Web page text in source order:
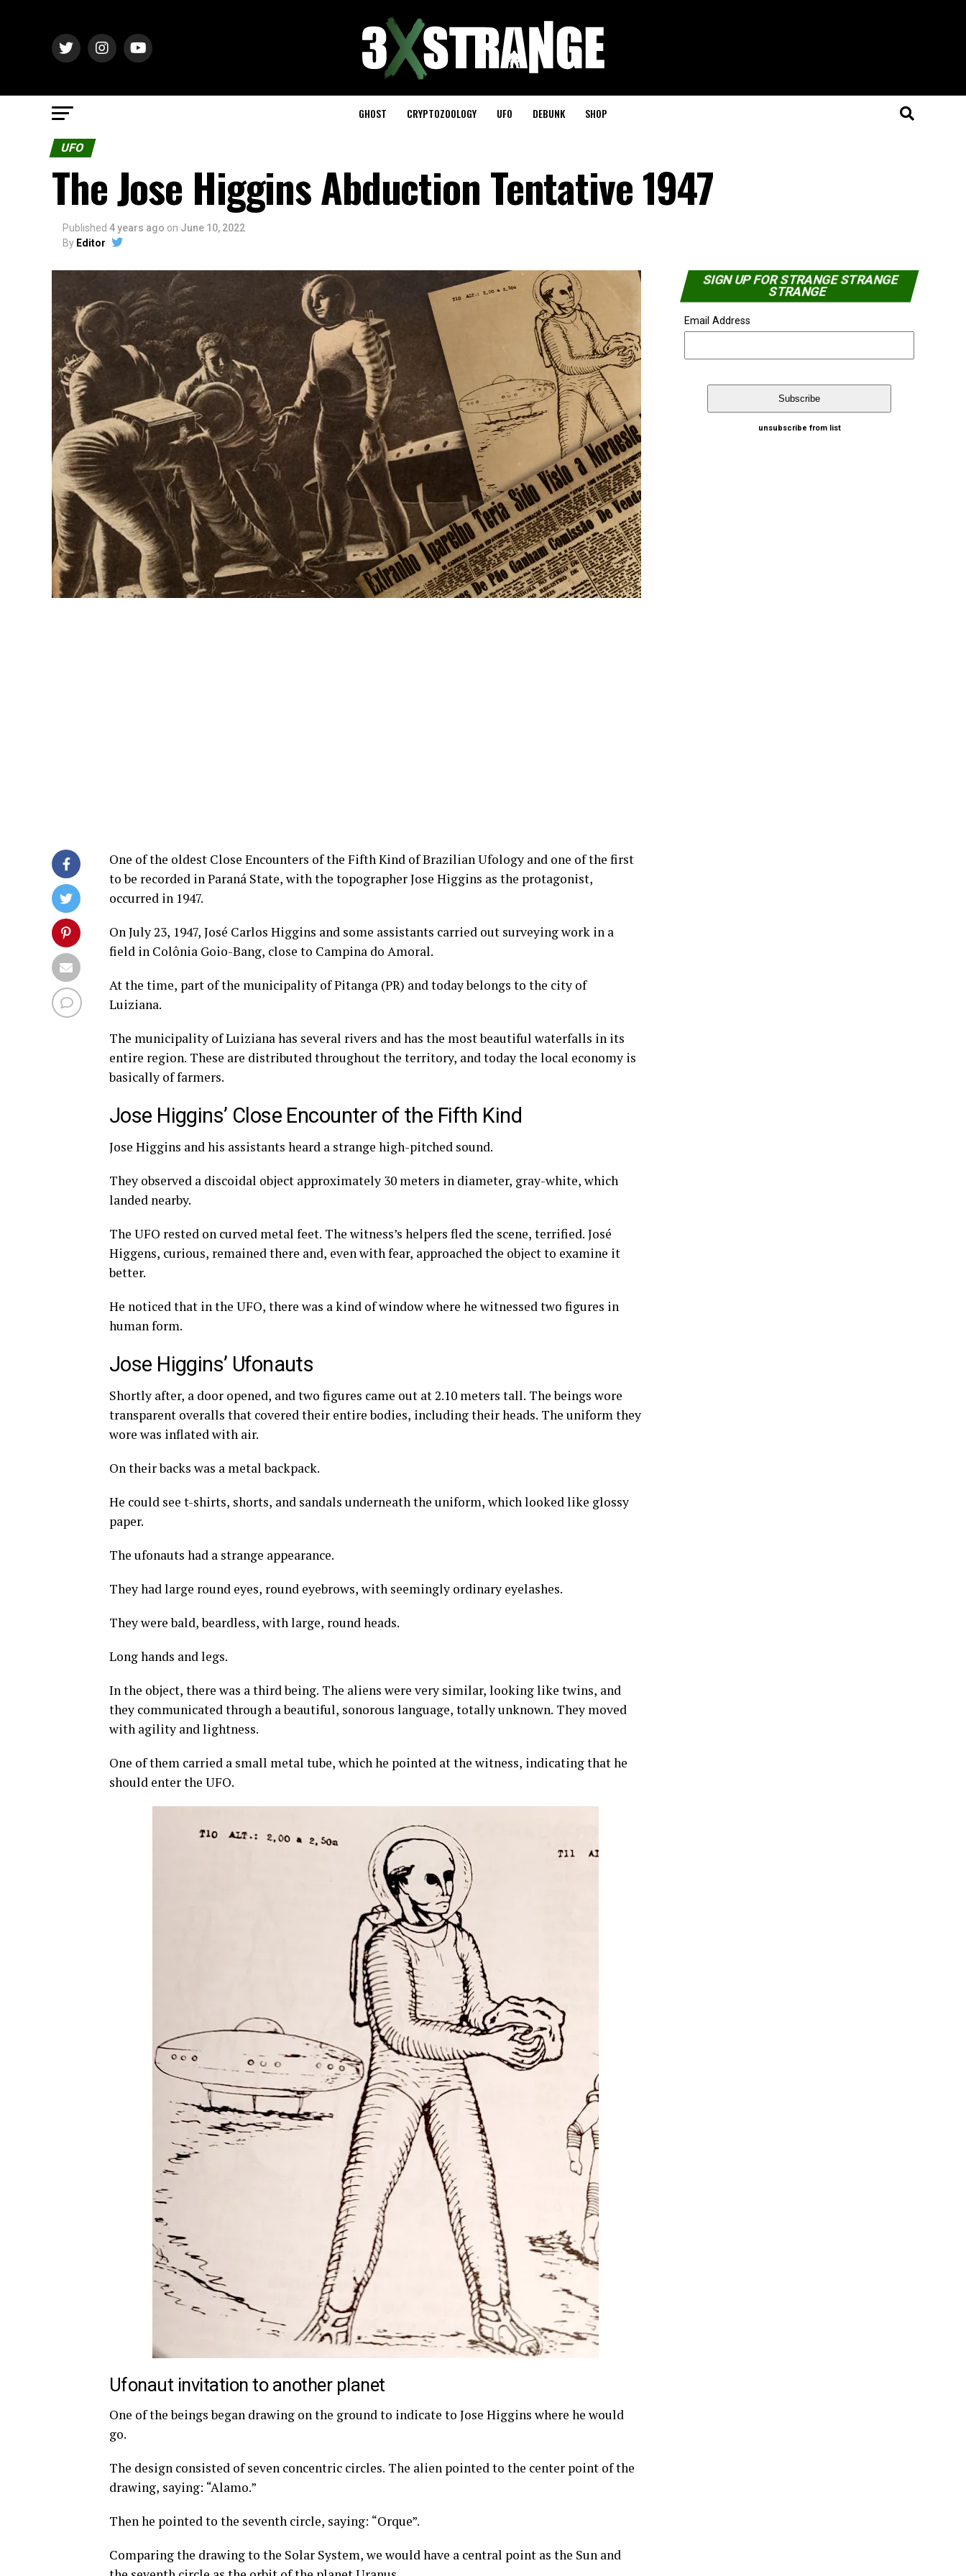
GHOST CRYPTOZOOLOGY UFO DEBUNK SHOP
UFO
The Jose Higgins Abduction Tentative 1947
Published 4 years ago on June 10, 2022
By Editor
One of the oldest Close Encounters of the Fifth Kind of Brazilian Ufology and one of the first
to be recorded in Paraná State, with the topographer Jose Higgins as the protagonist,
occurred in 1947.
On July 23, 1947, José Carlos Higgins and some assistants carried out surveying work in a
field in Colônia Goio-Bang, close to Campina do Amoral.
At the time, part of the municipality of Pitanga (PR) and today belongs to the city of
Luiziana.
The municipality of Luiziana has several rivers and has the most beautiful waterfalls in its
entire region. These are distributed throughout the territory, and today the local economy is
basically of farmers.
Jose Higgins’ Close Encounter of the Fifth Kind
Jose Higgins and his assistants heard a strange high-pitched sound.
They observed a discoidal object approximately 30 meters in diameter, gray-white, which
landed nearby.
The UFO rested on curved metal feet. The witness’s helpers fled the scene, terrified. José
Higgens, curious, remained there and, even with fear, approached the object to examine it
better.
He noticed that in the UFO, there was a kind of window where he witnessed two figures in
human form.
Jose Higgins’ Ufonauts
Shortly after, a door opened, and two figures came out at 2.10 meters tall. The beings wore
transparent overalls that covered their entire bodies, including their heads. The uniform they
wore was inflated with air.
On their backs was a metal backpack.
He could see t-shirts, shorts, and sandals underneath the uniform, which looked like glossy
paper.
The ufonauts had a strange appearance.
They had large round eyes, round eyebrows, with seemingly ordinary eyelashes.
They were bald, beardless, with large, round heads.
Long hands and legs.
In the object, there was a third being. The aliens were very similar, looking like twins, and
they communicated through a beautiful, sonorous language, totally unknown. They moved
with agility and lightness.
One of them carried a small metal tube, which he pointed at the witness, indicating that he
should enter the UFO.
Ufonaut invitation to another planet
One of the beings began drawing on the ground to indicate to Jose Higgins where he would
go.
The design consisted of seven concentric circles. The alien pointed to the center point of the
drawing, saying: “Alamo.”
Then he pointed to the seventh circle, saying: “Orque”.
Comparing the drawing to the Solar System, we would have a central point as the Sun and
SIGN UP FOR STRANGE STRANGE
STRANGE
Email Address
unsubscribe from list